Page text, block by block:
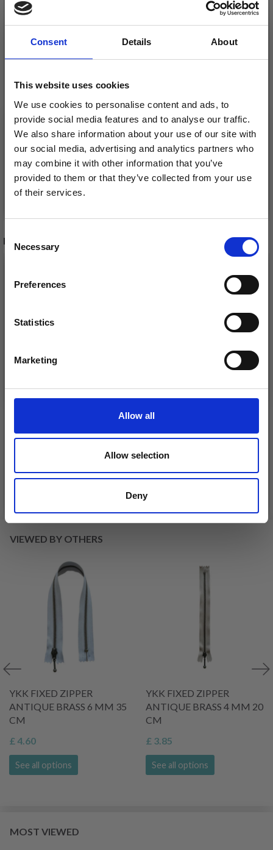
Consent Details About
This website uses cookies
We use cookies to personalise content and ads, to
provide social media features and to analyse our traffic.
We also share information about your use of our site with
our social media, advertising and analytics partners who
may combine it with other information that you’ve
provided to them or that they’ve collected from your use
of their services.
Selection
Necessary
Preferences
Statistics
Marketing
Allow all
Allow selection
Deny
YKK FIXED ZIPPER,
BRASS, 4 MM
Price from£ 4.15
See all options
YKK DIVISIBLE METAL
ZIP 4 MM (25-65 CM)
Price from£ 5.95
RECOMMENDED FOR YOU
£ 1.99
£ 3.20£ 4.30
Offer expires
VIEWED BY OTHERS
YKK FIXED ZIPPER
ANTIQUE BRASS 6 MM 35
CM
£ 4.60
See all options
YKK FIXED ZIPPER
ANTIQUE BRASS 4 MM 20
CM
£ 3.85
See all options
MOST VIEWED
Save up to 50%
Receive our free newsletter and get